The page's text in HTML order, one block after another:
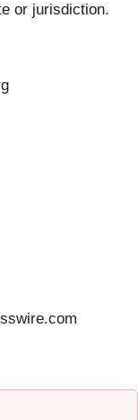
or jurisdiction.